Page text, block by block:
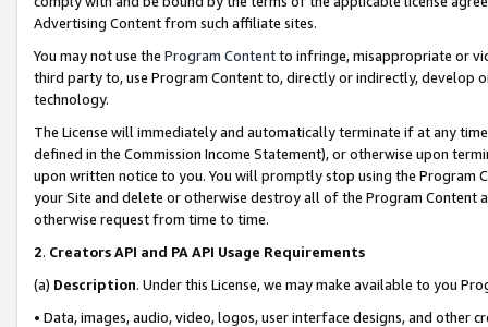
Advertising Content from such affiliate sites.
You may not use the Program Contentto infringe, misappropriate or
third party to, use Program Content to, directly or indirectly, develop
technology.
The License will immediately and automatically terminate if at any
defined in the Commission Income Statement), or otherwise upon
upon written notice to you. You will promptly stop using the Program
your Site and delete or otherwise destroy all of the Program Content
otherwise request from time to time.
2. Creators API and PA API Usage Requirements
(a) Description. Under this License, we may make available to you
• Data, images, audio, video, logos, user interface designs, and other